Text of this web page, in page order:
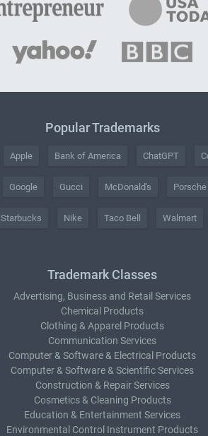
Popular Trademarks
Apple Bank of America ChatGPT
Google Gucci McDonald's Porsche
Starbucks Nike Taco Bell Walmart
Trademark Classes
Advertising, Business and Retail Services
Chemical Products
Clothing & Apparel Products
Communication Services
Computer & Software & Electrical Products
Computer & Software & Scientific Services
Construction & Repair Services
Cosmetics & Cleaning Products
Education & Entertainment Services
Environmental Control Instrument Products